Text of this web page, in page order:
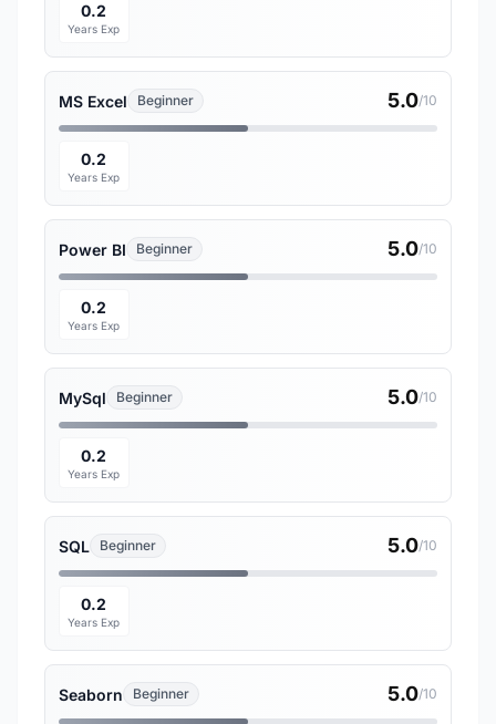
0.2
Years Exp
MS Excel Beginner 5.0/10
0.2
Years Exp
Power BI Beginner 5.0/10
0.2
Years Exp
MySql Beginner 5.0/10
0.2
Years Exp
SQL Beginner 5.0/10
0.2
Years Exp
Seaborn Beginner 5.0/10